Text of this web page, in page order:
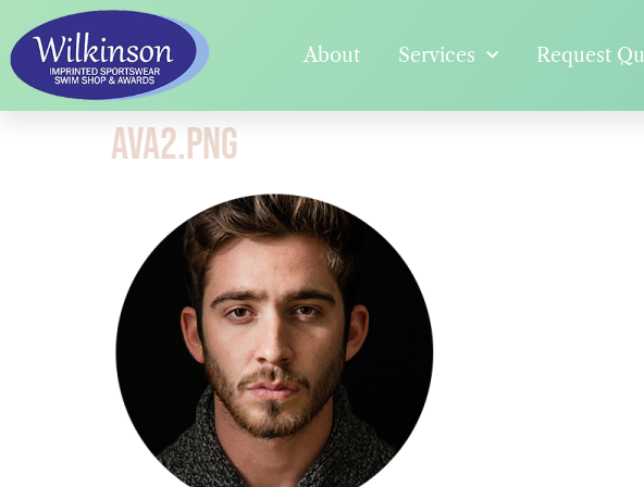
About Services Request
ava2.png